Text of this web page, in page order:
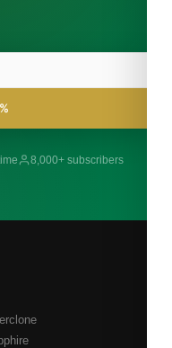
8,000+ subscribers